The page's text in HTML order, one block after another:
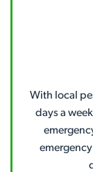
With local
days a